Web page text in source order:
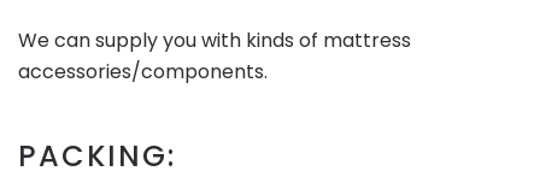
We can supply you with kinds of mattress
accessories/components.
PACKING: